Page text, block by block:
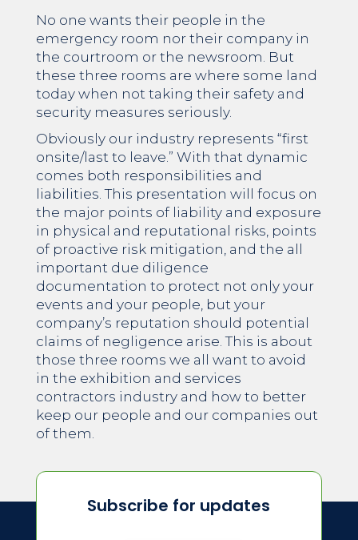
No one wants their people in the
emergency room nor their company in
the courtroom or the newsroom. But
these three rooms are where some land
today when not taking their safety and
security measures seriously.
Obviously our industry represents “first
onsite/last to leave.” With that dynamic
comes both responsibilities and
liabilities. This presentation will focus on
the major points of liability and exposure
in physical and reputational risks, points
of proactive risk mitigation, and the all
important due diligence
documentation to protect not only your
events and your people, but your
company’s reputation should potential
claims of negligence arise. This is about
those three rooms we all want to avoid
in the exhibition and services
contractors industry and how to better
keep our people and our companies out
of them.
Subscribe for updates